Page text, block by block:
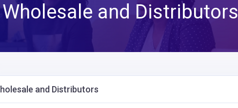
Wholesale and Distributors
and Distributors